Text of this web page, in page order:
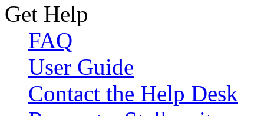
Get Help
FAQ
User Guide
Contact the Help Desk